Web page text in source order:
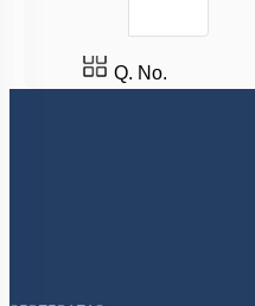
Large Scale Production
Q. No.